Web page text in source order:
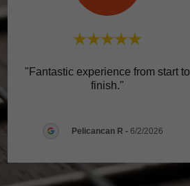
"Fantastic experience from start to
finish."
Pelicancan R - 6/2/2026